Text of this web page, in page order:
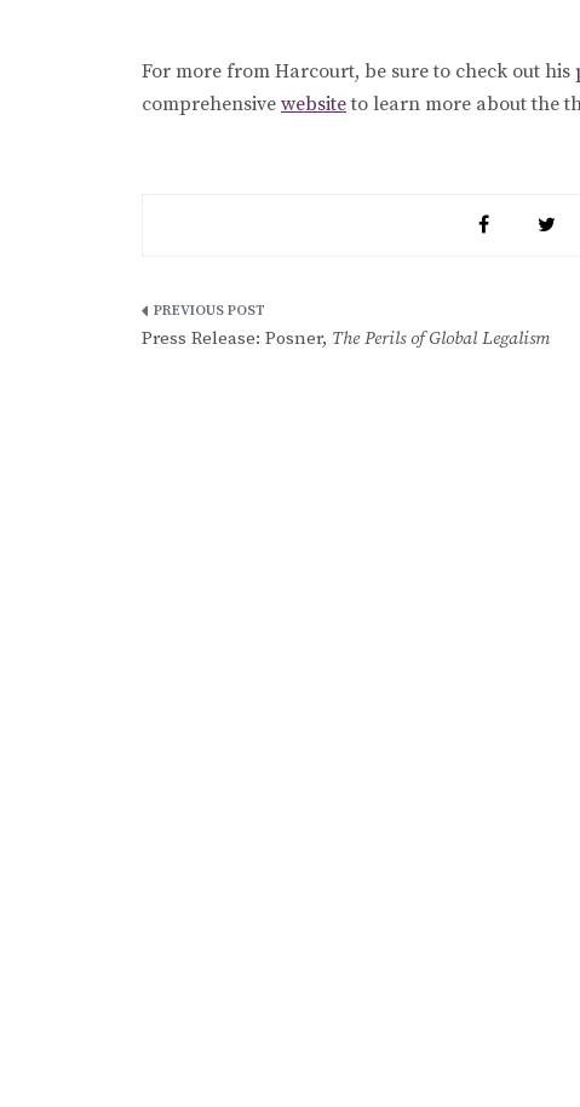
For more from Harcourt, be sure to check out his
comprehensive websiteto learn more about the
Post
Press Release: Posner, The Perils of Global Legalism